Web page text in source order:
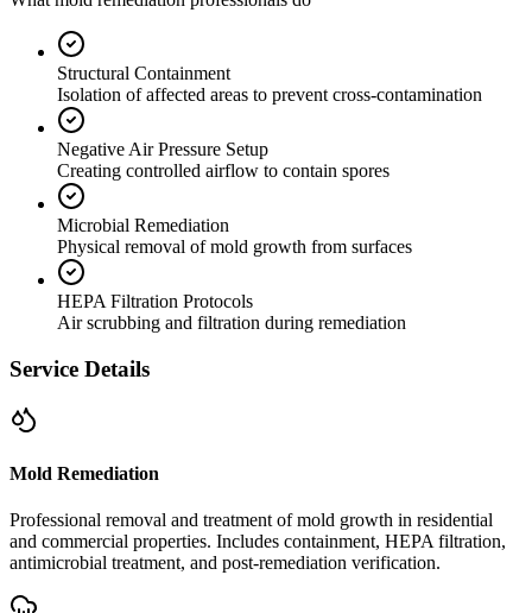
Structural Containment
Isolation of affected areas to prevent cross-contamination
Negative Air Pressure Setup
Creating controlled airflow to contain spores
Microbial Remediation
Physical removal of mold growth from surfaces
HEPA Filtration Protocols
Air scrubbing and filtration during remediation
Service Details
Mold Remediation
Professional removal and treatment of mold growth in residential
and commercial properties. Includes containment, HEPA filtration,
antimicrobial treatment, and post-remediation verification.